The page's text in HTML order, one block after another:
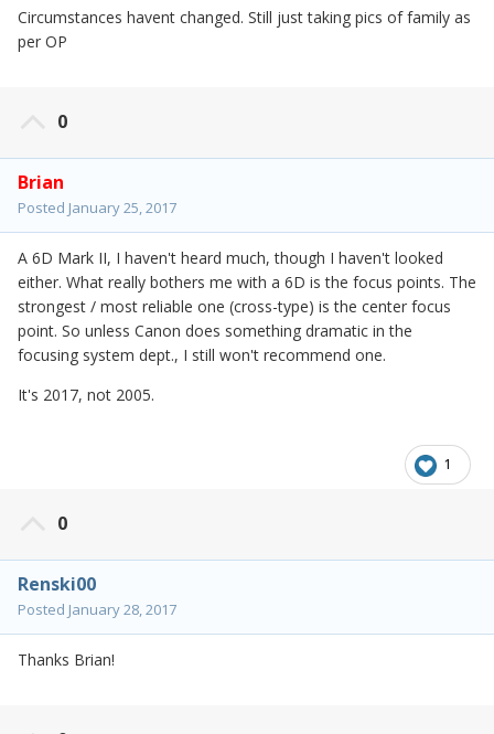
Circumstances havent changed. Still just taking pics of family as
per OP
0
Brian
Posted January 25, 2017
A 6D Mark II, I haven't heard much, though I haven't looked
either. What really bothers me with a 6D is the focus points. The
strongest / most reliable one (cross-type) is the center focus
point. So unless Canon does something dramatic in the
focusing system dept., I still won't recommend one.
It's 2017, not 2005.
1
0
Renski00
Posted January 28, 2017
Thanks Brian!